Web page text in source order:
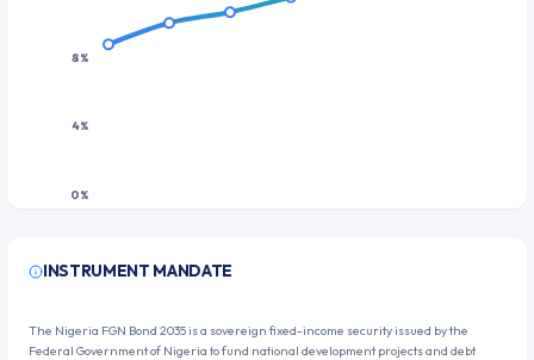
0%
4%
8%
INSTRUMENT MANDATE
The Nigeria FGN Bond 2035 is a sovereign fixed-income security issued by the
Federal Government of Nigeria to fund national development projects and debt